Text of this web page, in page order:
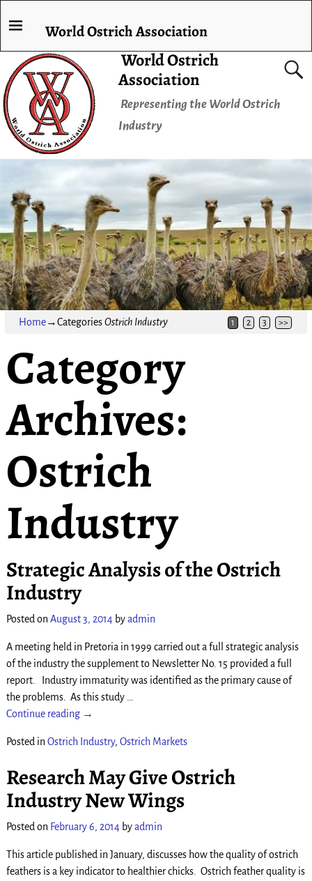
World Ostrich
Association
Representing the World Ostrich
Industry
World Ostrich Association
Home→CategoriesOstrich Industry 1 2 3 >>
Category
Archives:
Ostrich
Industry
Strategic Analysis of the Ostrich
Industry
Posted onAugust 3, 2014 byadmin
A meeting held in Pretoria in 1999 carried out a full strategic analysis
of the industry the supplement to Newsletter No. 15 provided a full
report. Industry immaturity was identified as the primary cause of
the problems. As this study …
Continue reading →
Posted inOstrich Industry, Ostrich Markets
Research May Give Ostrich
Industry New Wings
Posted on February 6, 2014 byadmin
This article published in January, discusses how the quality of ostrich
feathers is a key indicator to healthier chicks. Ostrich feather quality is